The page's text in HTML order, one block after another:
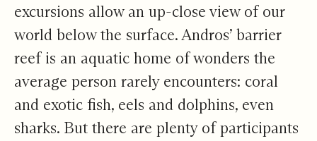
excursions allow an up-close view of our
world below the surface. Andros’ barrier
reef is an aquatic home of wonders the
average person rarely encounters: coral
and exotic fish, eels and dolphins, even
sharks. But there are plenty of participants